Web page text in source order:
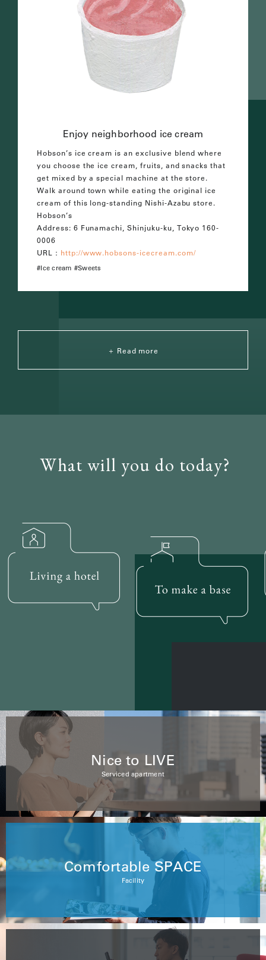
Enjoy neighborhood ice cream
Hobson’s ice cream is an exclusive blend where
you choose the ice cream, fruits, and snacks that
get mixed by a special machine at the store.
Walk around town while eating the original ice
cream of this long-standing Nishi-Azabu store.
Hobson’s
Address: 6 Funamachi, Shinjuku-ku, Tokyo 160-
0006
URL： http://www.hobsons-icecream.com/
Ice cream Sweets
Read more
What will you do today?
Nice to LIVE
Serviced apartment
Comfortable SPACE
Facility